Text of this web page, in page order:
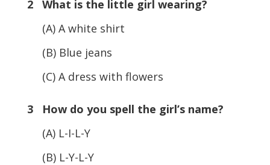
2 What is the little girl wearing?
(A) A white shirt
(B) Blue jeans
(C) A dress with flowers
3 How do you spell the girl’s name?
(A) L-I-L-Y
(B) L-Y-L-Y